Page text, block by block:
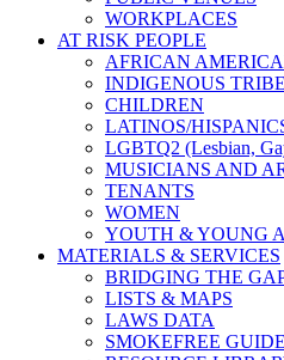
WORKPLACES
AT RISK PEOPLE
AFRICAN
INDIGENOUS
CHILDREN
LATINOS/
LGBTQ2 (Lesbian,
MUSICIANS AND
TENANTS
WOMEN
YOUTH & YOUNG
MATERIALS & SERVICES
BRIDGING THE
LISTS & MAPS
LAWS DATA
SMOKEFREE